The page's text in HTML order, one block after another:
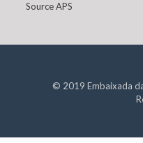
Source APS
© 2019 Embaixada